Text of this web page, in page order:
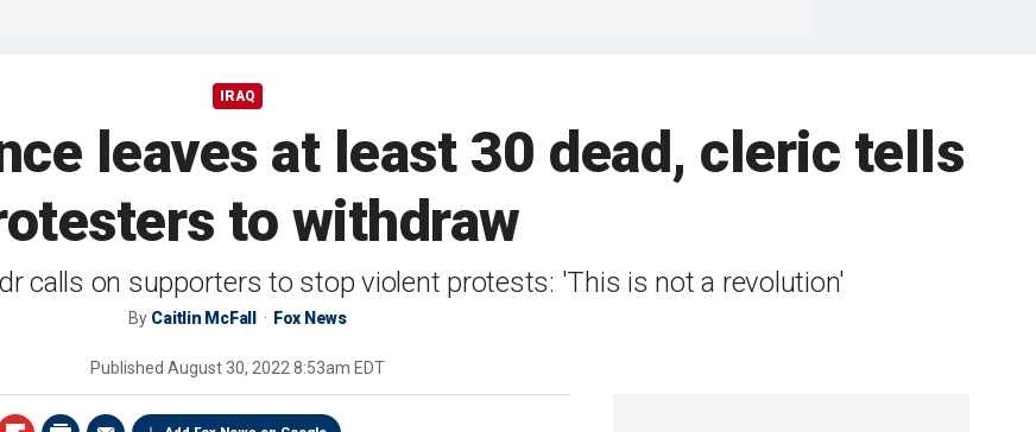
IRAQ
leaves at least 30 dead, cleric tells
to withdraw
calls on supporters to stop violent protests: 'This is not a revolution'
By Caitlin McFall Fox News
Published August 30, 2022 8:53am EDT